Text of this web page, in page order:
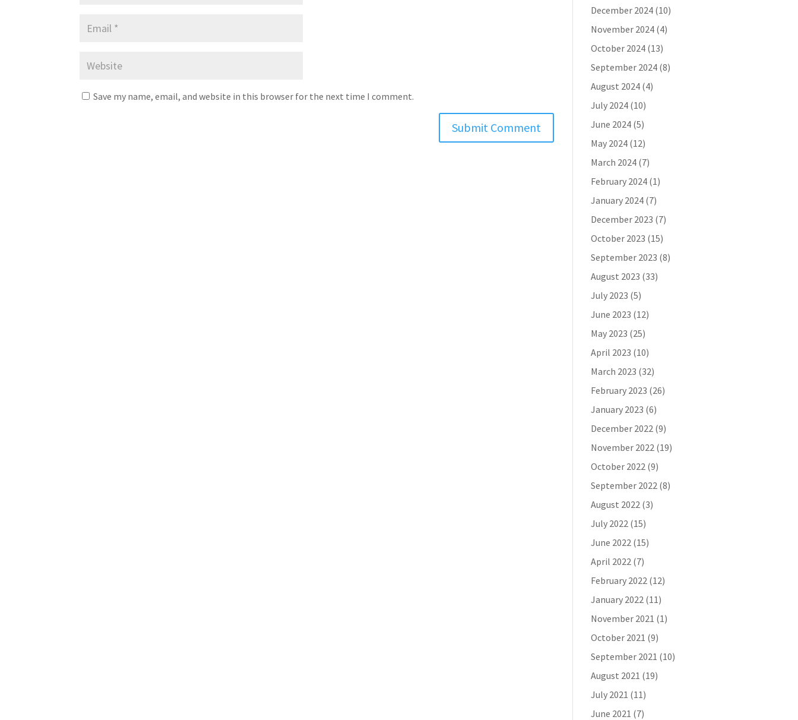
Save my name, email, and website in this browser for the next time I comment.
December 2024(10)
November 2024(4)
October 2024(13)
September 2024(8)
August 2024(4)
July 2024(10)
June 2024(5)
May 2024(12)
March 2024(7)
February 2024(1)
January 2024(7)
December 2023 (7)
October 2023 (15)
September 2023 (8)
August 2023 (33)
July 2023 (5)
June 2023 (12)
May 2023 (25)
April 2023 (10)
March 2023 (32)
February 2023 (26)
January 2023 (6)
December 2022(9)
November 2022(19)
October 2022(9)
September 2022(8)
August 2022(3)
July 2022(15)
June 2022(15)
April 2022(7)
February 2022(12)
January 2022(11)
November 2021 (1)
October 2021 (9)
September 2021 (10)
August 2021 (19)
July 2021 (11)
June 2021 (7)